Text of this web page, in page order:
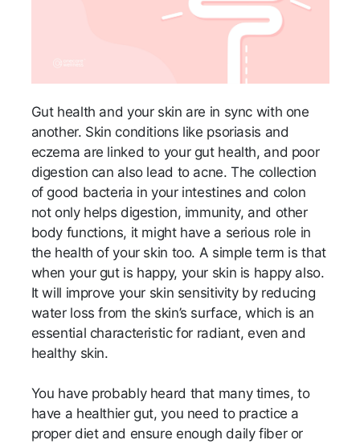
Gut health and your skin are in sync with one
another. Skin conditions like psoriasis and
eczema are linked to your gut health, and poor
digestion can also lead to acne. The collection
of good bacteria in your intestines and colon
not only helps digestion, immunity, and other
body functions, it might have a serious role in
the health of your skin too. A simple term is that
when your gut is happy, your skin is happy also.
It will improve your skin sensitivity by reducing
water loss from the skin’s surface, which is an
essential characteristic for radiant, even and
healthy skin.
You have probably heard that many times, to
have a healthier gut, you need to practice a
proper diet and ensure enough daily fiber or